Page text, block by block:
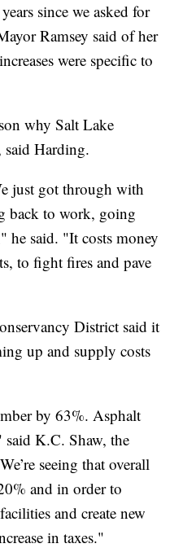
since we asked for
Ramsey said of her
were specific to
why Salt Lake
said Harding.
just got through with
back to work, going
he said. "It costs money
to fight fires and pave
District said it
up and supply costs
by 63%. Asphalt
K.C. Shaw, the
seeing that overall
and in order to
and create new
in taxes."